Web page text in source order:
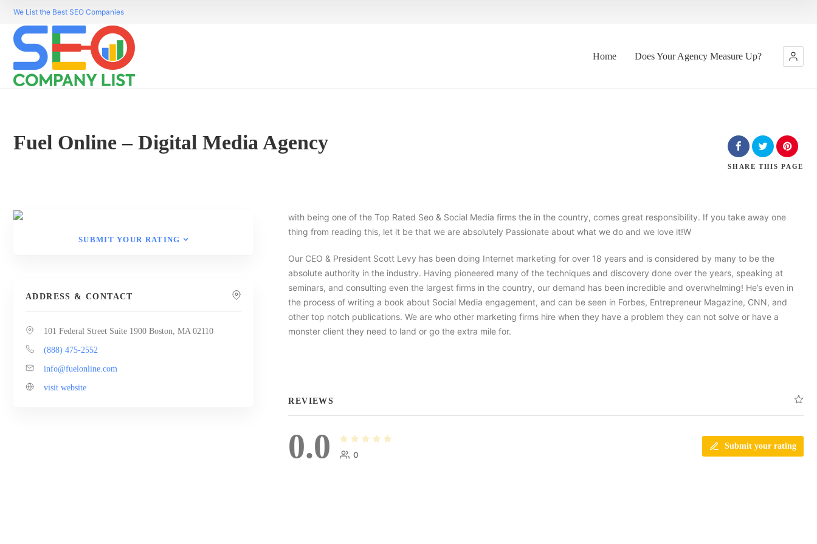
We List the Best SEO Companies
Home Does Your Agency Measure Up?
Fuel Online – Digital Media Agency
SHARE THIS PAGE
SUBMIT YOUR RATING
ADDRESS & CONTACT
101 Federal Street Suite 1900 Boston, MA 02110
(888) 475-2552
info@fuelonline.com
visit website
with being one of the Top Rated Seo & Social Media firms the in the country, comes great responsibility. If you take away one
thing from reading this, let it be that we are absolutely Passionate about what we do and we love it!W
Our CEO & President Scott Levy has been doing Internet marketing for over 18 years and is considered by many to be the
absolute authority in the industry. Having pioneered many of the techniques and discovery done over the years, speaking at
seminars, and consulting even the largest firms in the country, our demand has been incredible and overwhelming! He’s even in
the process of writing a book about Social Media engagement, and can be seen in Forbes, Entrepreneur Magazine, CNN, and
other top notch publications. We are who other marketing firms hire when they have a problem they can not solve or have a
monster client they need to land or go the extra mile for.
REVIEWS
0.0 0
Submit your rating